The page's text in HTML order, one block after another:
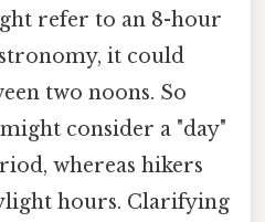
refer to an 8-hour
it could
two noons. So
consider a "day"
whereas hikers
hours. Clarifying